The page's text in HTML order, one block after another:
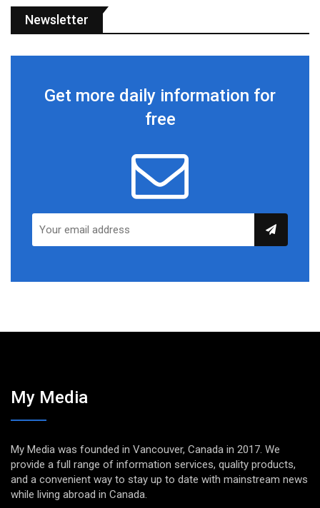
Newsletter
Get more daily information for
free
My Media
My Media was founded in Vancouver, Canada in 2017. We
provide a full range of information services, quality products,
and a convenient way to stay up to date with mainstream news
while living abroad in Canada.